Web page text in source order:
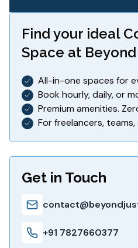
Find your ideal
Space at
All-in-one spaces for
Book hourly, daily, or
Premium amenities.
For freelancers,
Get in Touch
+91 7827660377